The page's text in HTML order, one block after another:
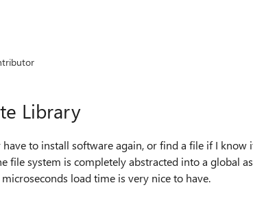
Library
to install software again, or find a file if I know
file system is completely abstracted into a global
load time is very nice to have.